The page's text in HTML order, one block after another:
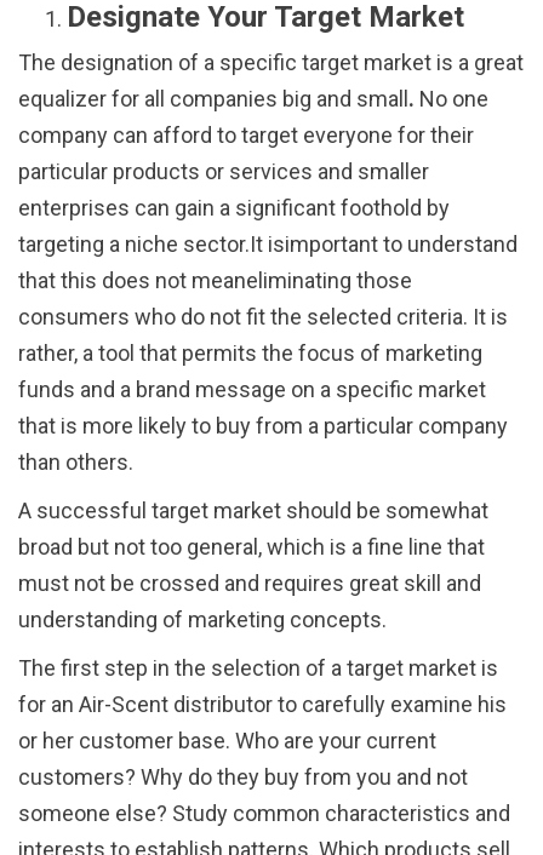
Designate Your Target Market
The designation of a specific target market is a great
equalizer for all companies big and small . No one
company can afford to target everyone for their
particular products or services and smaller
enterprises can gain a significant foothold by
targeting a niche sector.It isimportant to understand
that this does not meaneliminating those
consumers who do not fit the selected criteria. It is
rather, a tool that permits the focus of marketing
funds and a brand message on a specific market
that is more likely to buy from a particular company
than others.
A successful target market should be somewhat
broad but not too general, which is a fine line that
must not be crossed and requires great skill and
understanding of marketing concepts.
The first step in the selection of a target market is
for an Air-Scent distributor to carefully examine his
or her customer base. Who are your current
customers? Why do they buy from you and not
someone else? Study common characteristics and